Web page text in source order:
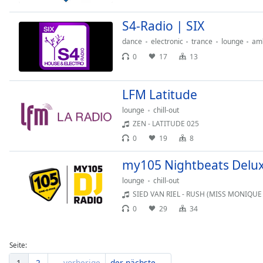
S4-Radio | SIX
dance electronic trance lounge
0
17 13
LFM Latitude
lounge
chill-out
ZEN - LATITUDE 025
0
19 8
my105 Nightbeats
lounge
chill-out
SIED VAN RIEL - RUSH (MISS
0
29 34
Seite: